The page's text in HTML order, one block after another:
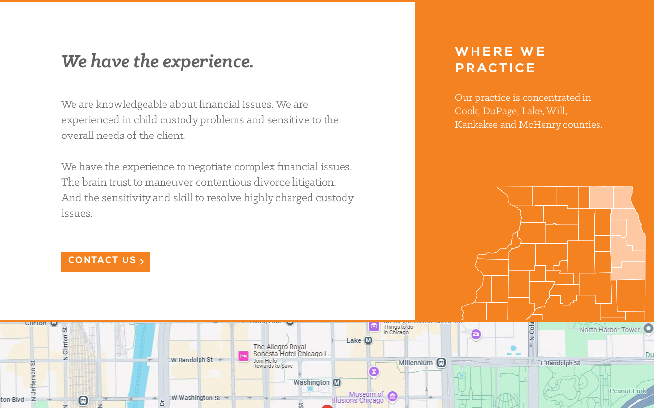
We have the experience.
We are knowledgeable about financial issues. We are
experienced in child custody problems and sensitive to the
overall needs of the client.
We have the experience to negotiate complex financial issues.
The brain trust to maneuver contentious divorce litigation.
And the sensitivity and skill to resolve highly charged custody
issues.
CONTACT US
WHERE WE
PRACTICE
Our practice is concentrated in
Cook, DuPage, Lake, Will,
Kankakee and McHenry counties.